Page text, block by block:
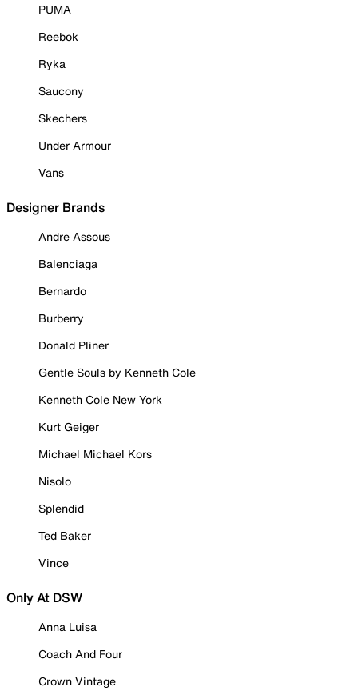
PUMA
Reebok
Ryka
Saucony
Skechers
Under Armour
Vans
Designer Brands
Andre Assous
Balenciaga
Bernardo
Burberry
Donald Pliner
Gentle Souls by Kenneth Cole
Kenneth Cole New York
Kurt Geiger
Michael Michael Kors
Nisolo
Splendid
Ted Baker
Vince
Only At DSW
Anna Luisa
Coach And Four
Crown Vintage